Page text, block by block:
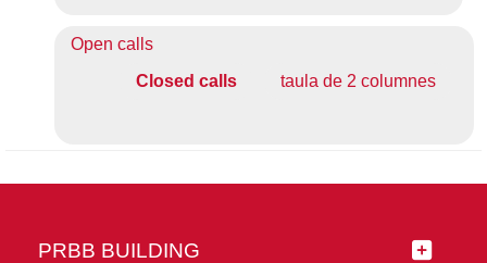
Open calls
Closed calls
taula de 2 columnes
PRBB BUILDING